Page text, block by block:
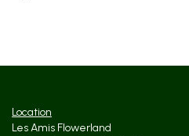
Location
Les Amis Flowerland